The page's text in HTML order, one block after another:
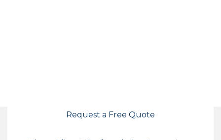
Request a Free Quote